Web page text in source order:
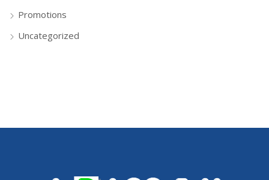
Promotions
Uncategorized